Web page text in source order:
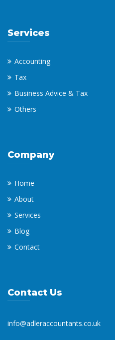
Services
Accounting
Tax
Business Advice & Tax
Others
Company
Home
About
Services
Blog
Contact
Contact Us
info@adleraccountants.co.uk